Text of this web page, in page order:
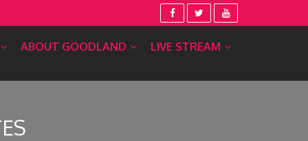
ABOUT GOODLAND LIVE STREAM